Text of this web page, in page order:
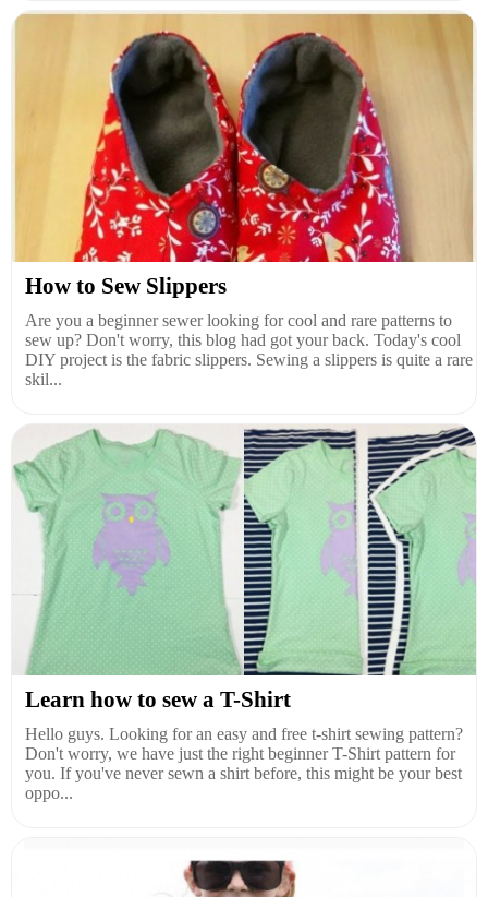
How to Sew Slippers
Are you a beginner sewer looking for cool and rare patterns to
sew up? Don't worry, this blog had got your back. Today's cool
DIY project is the fabric slippers. Sewing a slippers is quite a rare
skil...
Learn how to sew a T-Shirt
Hello guys. Looking for an easy and free t-shirt sewing pattern?
Don't worry, we have just the right beginner T-Shirt pattern for
you. If you've never sewn a shirt before, this might be your best
oppo...